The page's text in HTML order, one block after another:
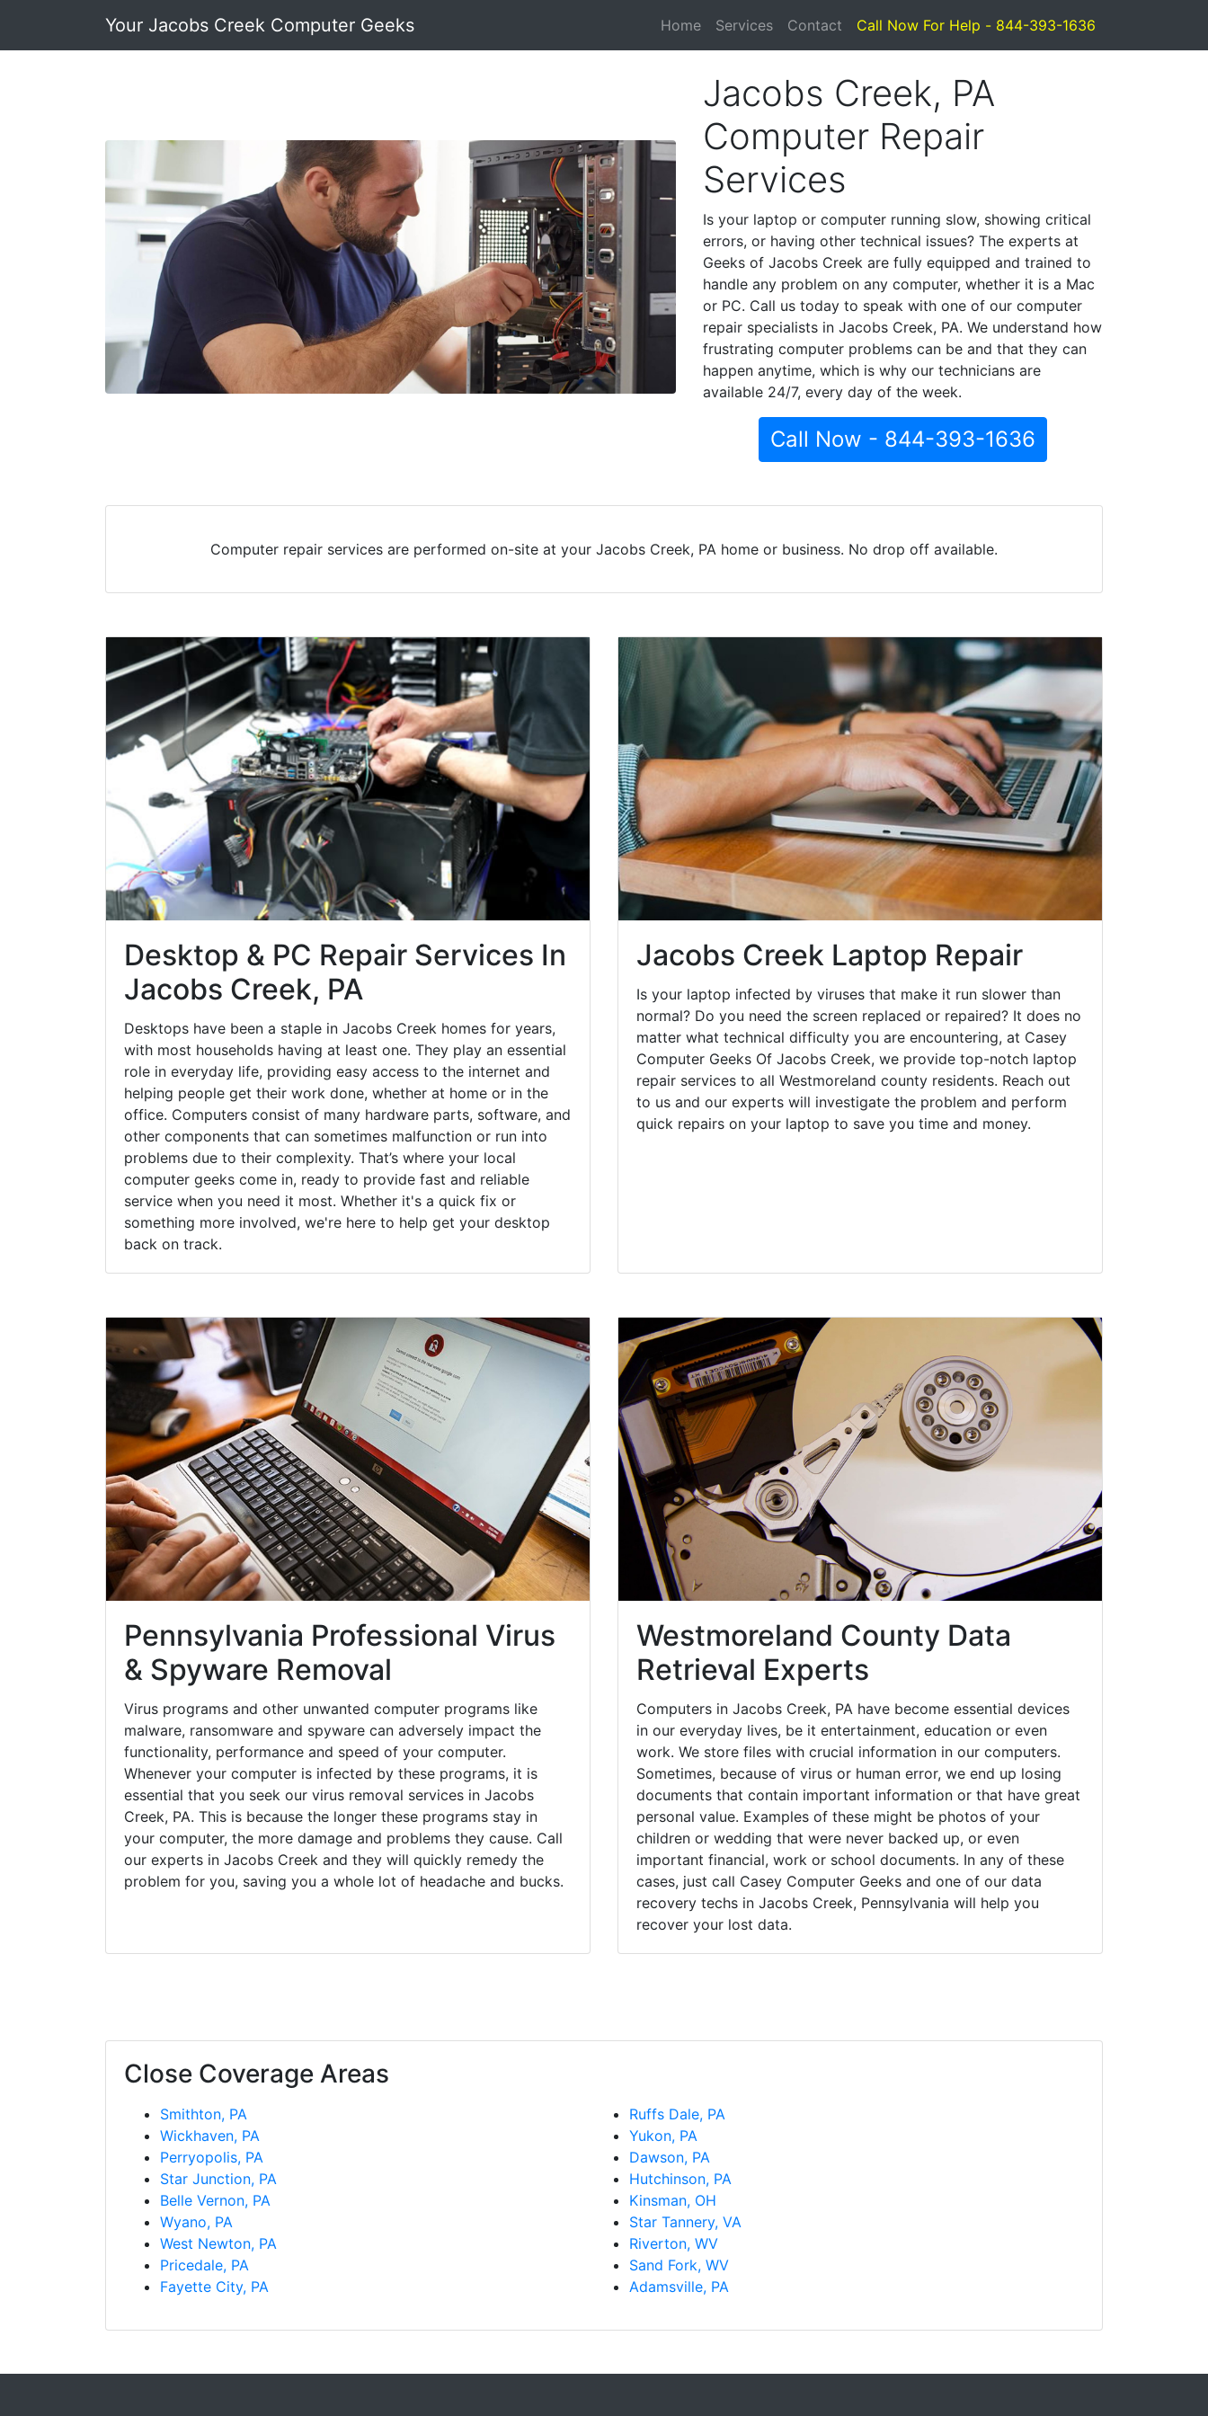
Your Jacobs Creek Computer Geeks Home Services Contact Call Now For Help - 844-393-1636
Jacobs Creek, PA
Computer Repair
Services
Is your laptop or computer running slow, showing critical
errors, or having other technical issues? The experts at
Geeks of Jacobs Creek are fully equipped and trained to
handle any problem on any computer, whether it is a Mac
or PC. Call us today to speak with one of our computer
repair specialists in Jacobs Creek, PA. We understand how
frustrating computer problems can be and that they can
happen anytime, which is why our technicians are
available 24/7, every day of the week.
Call Now - 844-393-1636
Computer repair services are performed on-site at your Jacobs Creek, PA home or business. No drop off available.
Desktop & PC Repair Services In
Jacobs Creek, PA
Desktops have been a staple in Jacobs Creek homes for years,
with most households having at least one. They play an essential
role in everyday life, providing easy access to the internet and
helping people get their work done, whether at home or in the
office. Computers consist of many hardware parts, software, and
other components that can sometimes malfunction or run into
problems due to their complexity. That’s where your local
computer geeks come in, ready to provide fast and reliable
service when you need it most. Whether it's a quick fix or
something more involved, we're here to help get your desktop
back on track.
Jacobs Creek Laptop Repair
Is your laptop infected by viruses that make it run slower than
normal? Do you need the screen replaced or repaired? It does no
matter what technical difficulty you are encountering, at Casey
Computer Geeks Of Jacobs Creek, we provide top-notch laptop
repair services to all Westmoreland county residents. Reach out
to us and our experts will investigate the problem and perform
quick repairs on your laptop to save you time and money.
Pennsylvania Professional Virus
& Spyware Removal
Virus programs and other unwanted computer programs like
malware, ransomware and spyware can adversely impact the
functionality, performance and speed of your computer.
Whenever your computer is infected by these programs, it is
essential that you seek our virus removal services in Jacobs
Creek, PA. This is because the longer these programs stay in
your computer, the more damage and problems they cause. Call
our experts in Jacobs Creek and they will quickly remedy the
problem for you, saving you a whole lot of headache and bucks.
Westmoreland County Data
Retrieval Experts
Computers in Jacobs Creek, PA have become essential devices
in our everyday lives, be it entertainment, education or even
work. We store files with crucial information in our computers.
Sometimes, because of virus or human error, we end up losing
documents that contain important information or that have great
personal value. Examples of these might be photos of your
children or wedding that were never backed up, or even
important financial, work or school documents. In any of these
cases, just call Casey Computer Geeks and one of our data
recovery techs in Jacobs Creek, Pennsylvania will help you
recover your lost data.
Close Coverage Areas
Smithton, PA
Wickhaven, PA
Perryopolis, PA
Star Junction, PA
Belle Vernon, PA
Wyano, PA
West Newton, PA
Pricedale, PA
Fayette City, PA
Ruffs Dale, PA
Yukon, PA
Dawson, PA
Hutchinson, PA
Kinsman, OH
Star Tannery, VA
Riverton, WV
Sand Fork, WV
Adamsville, PA